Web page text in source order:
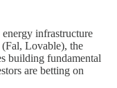
infrastructure
Lovable), the
building fundamental
are betting on